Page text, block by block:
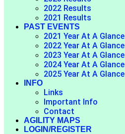
2022 Results
2021 Results
PAST EVENTS
2021 Year At A Glance
2022 Year At A Glance
2023 Year At A Glance
2024 Year At A Glance
2025 Year At A Glance
INFO
Links
Important Info
Contact
AGILITY MAPS
LOGIN/REGISTER